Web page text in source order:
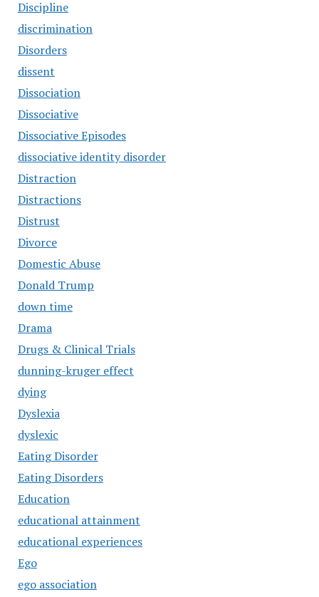
Discipline
discrimination
Disorders
dissent
Dissociation
Dissociative
Dissociative Episodes
dissociative identity disorder
Distraction
Distractions
Distrust
Divorce
Domestic Abuse
Donald Trump
down time
Drama
Drugs & Clinical Trials
dunning-kruger effect
dying
Dyslexia
dyslexic
Eating Disorder
Eating Disorders
Education
educational attainment
educational experiences
Ego
ego association